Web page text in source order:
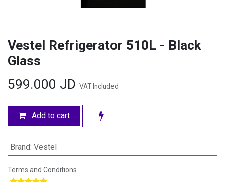
Vestel Refrigerator 510L - Black
Glass
599.000 JD VAT Included
Add to cart
Brand: Vestel
Terms and Conditions